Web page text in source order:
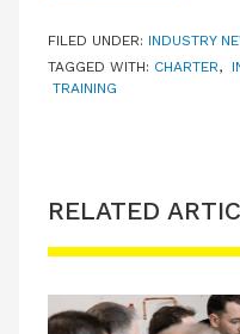
FILED UNDER: INDUSTRY
TAGGED WITH: CHARTER,
TRAINING
RELATED